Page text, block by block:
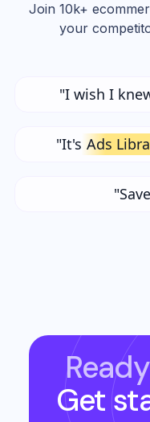
Join 10k+
your
"I wish I
"It's Ads
Get